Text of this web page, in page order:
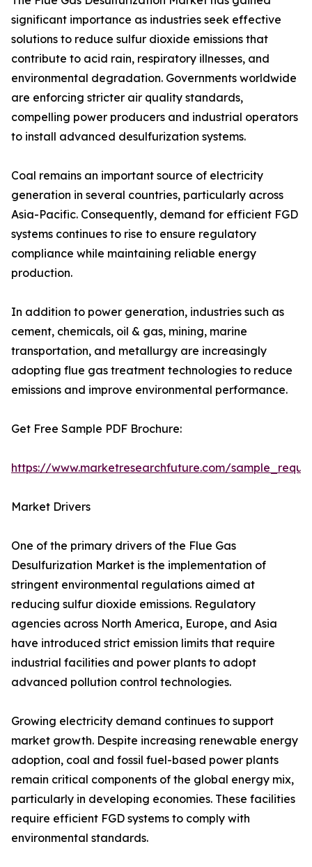
significant importance as industries seek effective
solutions to reduce sulfur dioxide emissions that
contribute to acid rain, respiratory illnesses, and
environmental degradation. Governments worldwide
are enforcing stricter air quality standards,
compelling power producers and industrial operators
to install advanced desulfurization systems.
Coal remains an important source of electricity
generation in several countries, particularly across
Asia-Pacific. Consequently, demand for efficient FGD
systems continues to rise to ensure regulatory
compliance while maintaining reliable energy
production.
In addition to power generation, industries such as
cement, chemicals, oil & gas, mining, marine
transportation, and metallurgy are increasingly
adopting flue gas treatment technologies to reduce
emissions and improve environmental performance.
Get Free Sample PDF Brochure:
https://www.marketresearchfuture.com/
Market Drivers
One of the primary drivers of the Flue Gas
Desulfurization Market is the implementation of
stringent environmental regulations aimed at
reducing sulfur dioxide emissions. Regulatory
agencies across North America, Europe, and Asia
have introduced strict emission limits that require
industrial facilities and power plants to adopt
advanced pollution control technologies.
Growing electricity demand continues to support
market growth. Despite increasing renewable energy
adoption, coal and fossil fuel-based power plants
remain critical components of the global energy mix,
particularly in developing economies. These facilities
require efficient FGD systems to comply with
environmental standards.